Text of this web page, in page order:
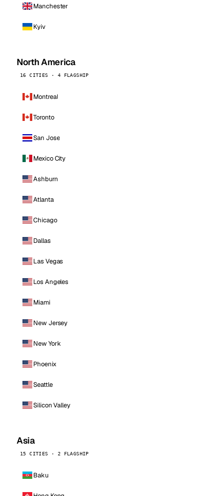
Manchester
Kyiv
North America
16 CITIES · 4 FLAGSHIP
Montreal
Toronto
San Jose
Mexico City
Ashburn
Atlanta
Chicago
Dallas
Las Vegas
Los Angeles
Miami
New Jersey
New York
Phoenix
Seattle
Silicon Valley
Asia
15 CITIES · 2 FLAGSHIP
Baku